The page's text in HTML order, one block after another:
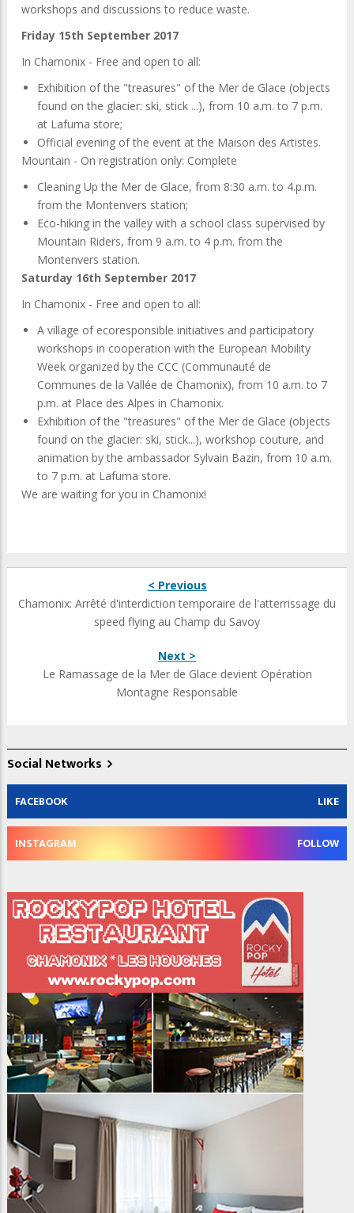
workshops and discussions to reduce waste.
Friday 15th September 2017
In Chamonix - Free and open to all:
Exhibition of the "treasures" of the Mer de Glace (objects
found on the glacier: ski, stick ...), from 10 a.m. to 7 p.m.
at Lafuma store;
Official evening of the event at the Maison des Artistes.
Mountain - On registration only: Complete
Cleaning Up the Mer de Glace, from 8:30 a.m. to 4.p.m.
from the Montenvers station;
Eco-hiking in the valley with a school class supervised by
Mountain Riders, from 9 a.m. to 4 p.m. from the
Montenvers station.
Saturday 16th September 2017
In Chamonix - Free and open to all:
A village of ecoresponsible initiatives and participatory
workshops in cooperation with the European Mobility
Week organized by the CCC (Communauté de
Communes de la Vallée de Chamonix), from 10 a.m. to 7
p.m. at Place des Alpes in Chamonix.
Exhibition of the "treasures" of the Mer de Glace (objects
found on the glacier: ski, stick...), workshop couture, and
animation by the ambassador Sylvain Bazin, from 10 a.m.
to 7 p.m. at Lafuma store.
We are waiting for you in Chamonix!
< Previous
Chamonix: Arrêté d'interdiction temporaire de l'atterrissage du
speed flying au Champ du Savoy
Next >
Le Ramassage de la Mer de Glace devient Opération
Montagne Responsable
Social Networks
FACEBOOK LIKE
INSTAGRAM FOLLOW